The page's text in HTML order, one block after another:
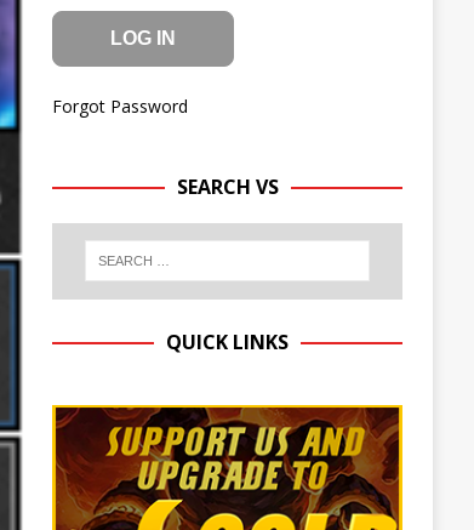
Forgot Password
SEARCH VS
QUICK LINKS